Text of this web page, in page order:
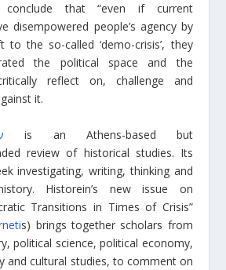
that “even if current
disempowered people’s agency by
to the so-called ‘demo-crisis’, they
the political space and the
reflect on, challenge and
it.
is an Athens-based but
review of historical studies. Its
investigating, writing, thinking and
Historein’s new issue on
Transitions in Times of Crisis”
s) brings together scholars from
political science, political economy,
and cultural studies, to comment on